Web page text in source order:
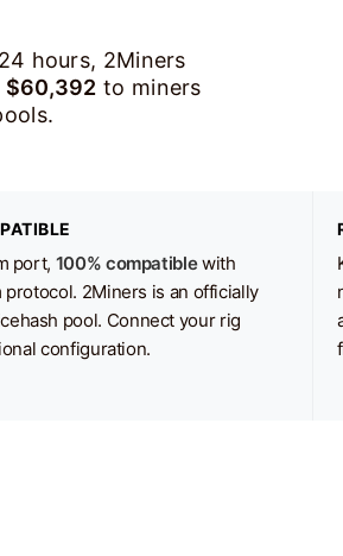
hours, 2Miners
$60,392 to miners
port, 100% compatiblewith
protocol. 2Miners is an officially
pool. Connect your rig
configuration.